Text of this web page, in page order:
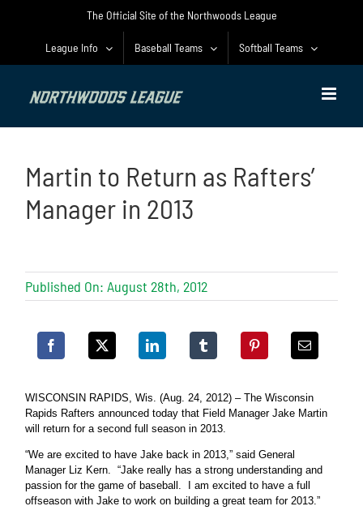
The Official Site of the Northwoods League
League Info Baseball Teams Softball Teams
Martin to Return as Rafters’
Manager in 2013
Published On: August 28th, 2012
WISCONSIN RAPIDS, Wis. (Aug. 24, 2012) – The Wisconsin
Rapids Rafters announced today that Field Manager Jake Martin
will return for a second full season in 2013.
“We are excited to have Jake back in 2013,” said General
Manager Liz Kern. “Jake really has a strong understanding and
passion for the game of baseball. I am excited to have a full
offseason with Jake to work on building a great team for 2013.”